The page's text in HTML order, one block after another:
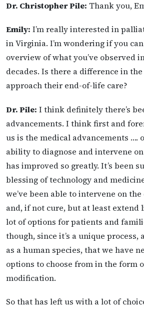
Dr. Christopher Pile: Thank you,
Emily: I’m really interested in
in Virginia. I’m wondering if you
overview of what you’ve observed
decades. Is there a difference in
approach their end-of-life care?
Dr. Pile: I think definitely there’s
advancements. I think first and
us is the medical advancements ….
ability to diagnose and intervene
has improved so greatly. It’s been
blessing of technology and
we’ve been able to intervene on
and, if not cure, but at least extend
lot of options for patients and
though, since it’s a unique process,
as a human species, that we have
options to choose from in the form
modification.
So that has left us with a lot of